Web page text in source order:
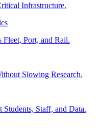
Infrastructure.
Fleet, Port, and Rail.
Slowing Research.
Students, Staff, and Data.